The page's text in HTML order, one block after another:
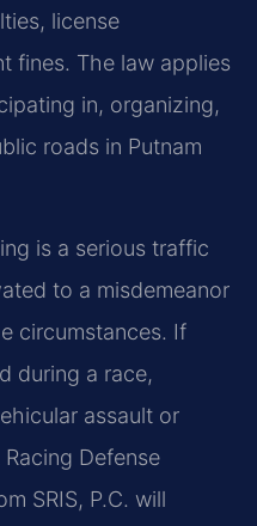
license
fines. The law applies
in, organizing,
roads in Putnam
is a serious traffic
to a misdemeanor
circumstances. If
during a race,
assault or
Defense
SRIS, P.C. will